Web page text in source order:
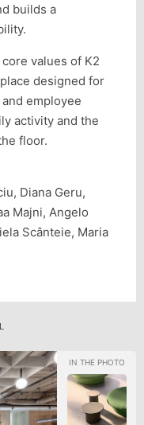
builds a
values of K2
designed for
employee
activity and the
floor.
Diana Geru,
Majni, Angelo
Scânteie, Maria